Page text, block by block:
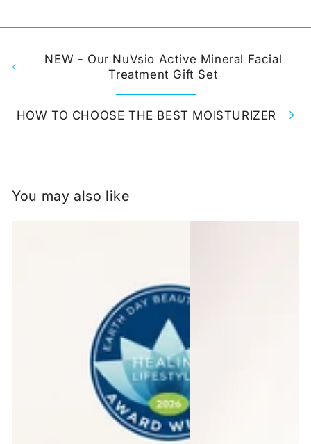
NEW - Our NuVsio Active Mineral Facial
Treatment Gift Set
HOW TO CHOOSE THE BEST MOISTURIZER
You may also like